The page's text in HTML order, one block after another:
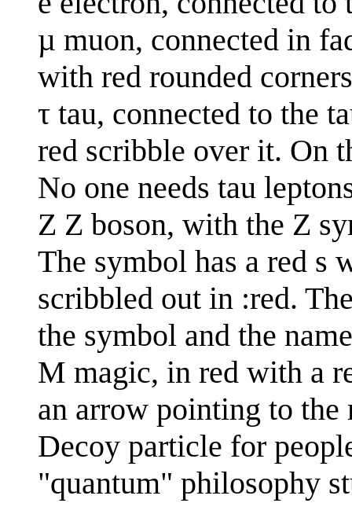
µ muon, connected in
with red rounded
τ tau, connected to the
red scribble over it. On
No one needs tau
Z Z boson, with the Z
The symbol has a red s
scribbled out in :red.
the symbol and the
M magic, in red with a
an arrow pointing to
Decoy particle for
"quantum" philosophy